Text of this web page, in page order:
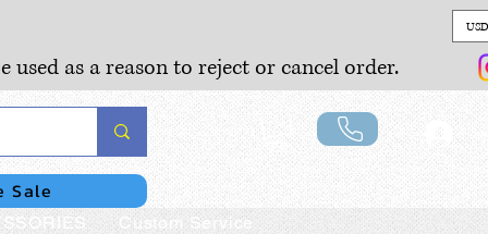
as a reason to reject or cancel order.
Sale
Custom Service